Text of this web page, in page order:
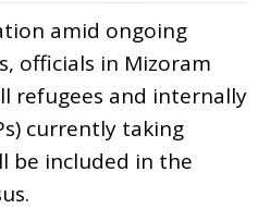
amid ongoing
officials in Mizoram
refugees and internally
currently taking
be included in the